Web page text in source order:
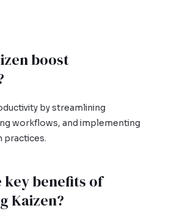
boost
by streamlining
workflows, and implementing
practices.
benefits of
Kaizen?